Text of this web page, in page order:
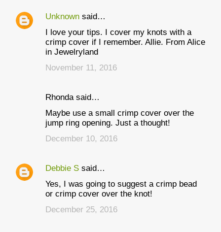
Unknown said…
I love your tips. I cover my knots with a
crimp cover if I remember. Allie. From Alice
in Jewelryland
November 11, 2016
Rhonda said…
Maybe use a small crimp cover over the
jump ring opening. Just a thought!
December 10, 2016
Debbie S said…
Yes, I was going to suggest a crimp bead
or crimp cover over the knot!
December 25, 2016